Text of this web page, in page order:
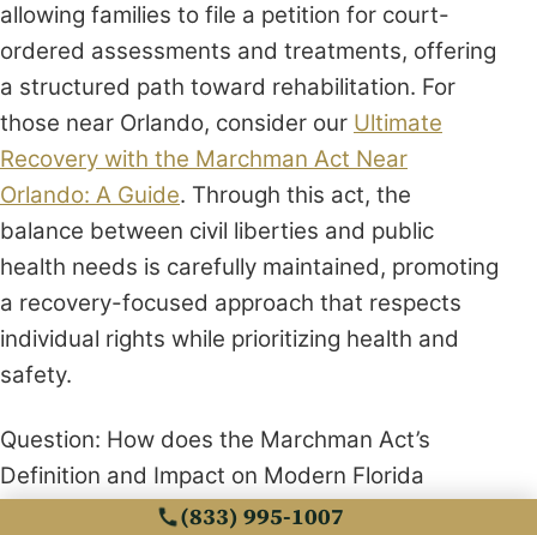
allowing families to file a petition for court-
ordered assessments and treatments, offering
a structured path toward rehabilitation. For
those near Orlando, consider our Ultimate
Recovery with the Marchman Act Near
Orlando: A Guide. Through this act, the
balance between civil liberties and public
health needs is carefully maintained, promoting
a recovery-focused approach that respects
individual rights while prioritizing health and
safety.
Question: How does the Marchman Act’s
Definition and Impact on Modern Florida
highlight the differences between the
(833) 995-1007